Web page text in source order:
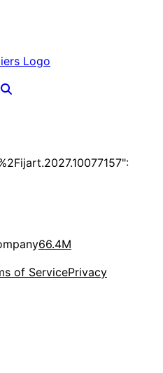
66.4M
of ServicePrivacy